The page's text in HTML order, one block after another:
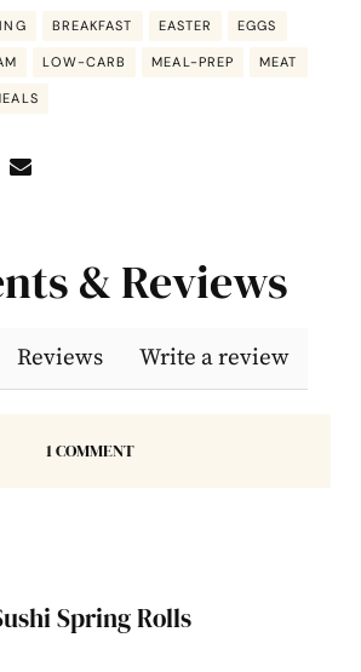
BREAKFAST EASTER EGGS
LOW-CARB MEAL-PREP MEAT
& Reviews
Reviews Write a review
1 COMMENT
Spring Rolls